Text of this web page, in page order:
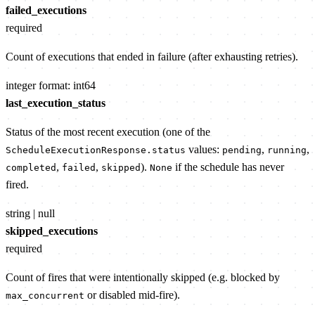
failed_executions
required
Count of executions that ended in failure (after exhausting retries).
integer format: int64
last_execution_status
Status of the most recent execution (one of the
ScheduleExecutionResponse.status values: pending, running,
completed , failed , skipped). None if the schedule has never
fired.
string | null
skipped_executions
required
Count of fires that were intentionally skipped (e.g. blocked by
max_concurrent or disabled mid-fire).